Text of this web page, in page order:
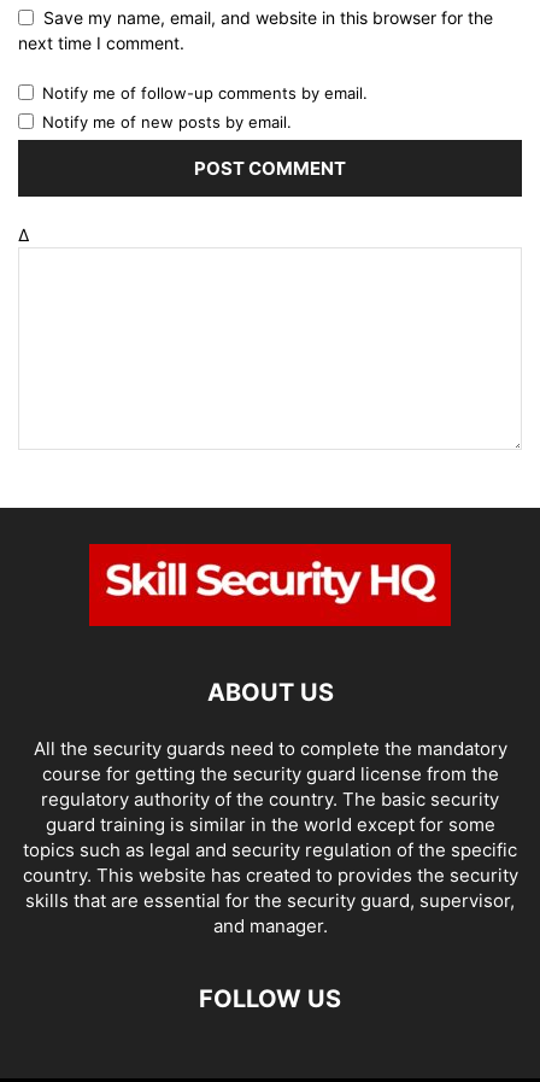
Save my name, email, and website in this browser for the
next time I comment.
Notify me of follow-up comments by email.
Notify me of new posts by email.
Δ
ABOUT US
All the security guards need to complete the mandatory
course for getting the security guard license from the
regulatory authority of the country. The basic security
guard training is similar in the world except for some
topics such as legal and security regulation of the specific
country. This website has created to provides the security
skills that are essential for the security guard, supervisor,
and manager.
FOLLOW US